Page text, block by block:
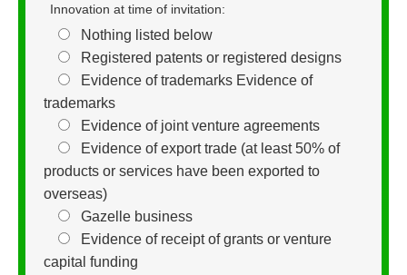
Innovation at time of invitation:
Nothing listed below
Registered patents or registered designs
Evidence of trademarks Evidence of
trademarks
Evidence of joint venture agreements
Evidence of export trade (at least 50% of
products or services have been exported to
overseas)
Gazelle business
Evidence of receipt of grants or venture
capital funding